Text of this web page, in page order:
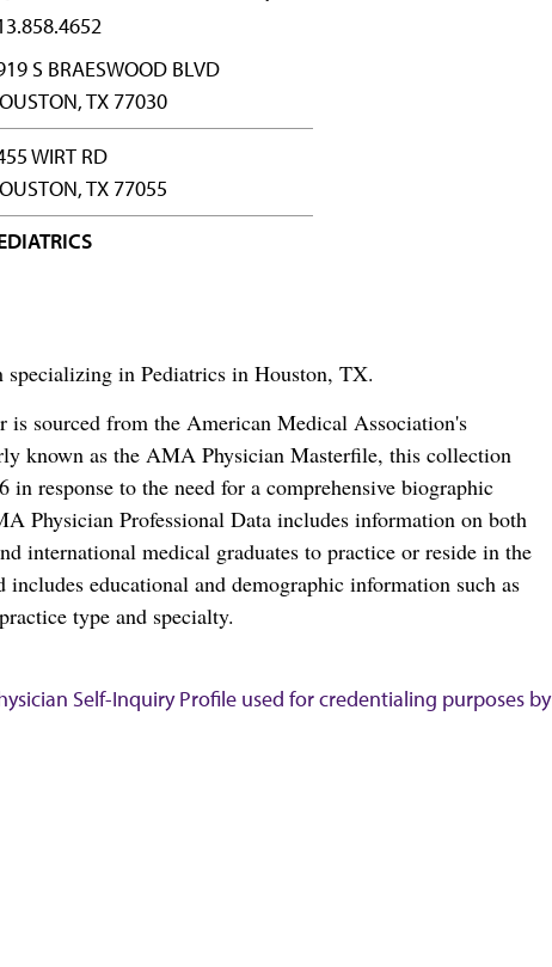
S BRAESWOOD BLVD
TX 77030
WIRT RD
TX 77055
in Pediatrics in Houston, TX.
is sourced from the American Medical Association's
known as the AMA Physician Masterfile, this collection
response to the need for a comprehensive biographic
Physician Professional Data includes information on both
international medical graduates to practice or reside in the
includes educational and demographic information such as
type and specialty.
Self-Inquiry Profile used for credentialing purposes by